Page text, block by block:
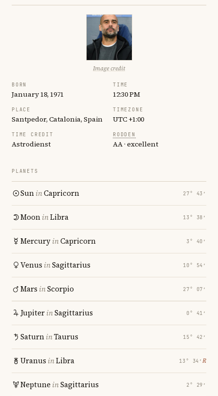
Image credit
BORN
January 18, 1971
TIME
12:30 PM
PLACE
Santpedor, Catalonia, Spain
TIMEZONE
UTC +1:00
TIME CREDIT
Astrodienst
RODDEN
AA · excellent
PLANETS
SuninCapricorn 27° 43′
MooninLibra 13° 38′
MercuryinCapricorn 3° 40′
Venus inSagittarius 10° 54′
Mars inScorpio 27° 07′
JupiterinSagittarius 0° 41′
SaturninTaurus 15° 42′
Uranus inLibra 13° 34′ ℞
Neptune inSagittarius 2° 29′